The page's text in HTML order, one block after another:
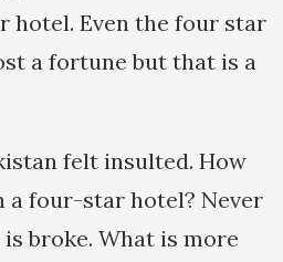
hotel. Even the four star
a fortune but that is a
felt insulted. How
a four-star hotel? Never
broke. What is more